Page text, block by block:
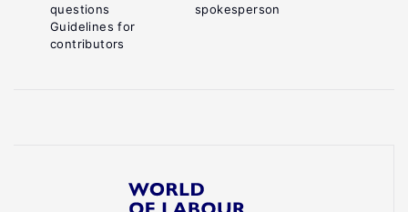
questions
Guidelines for
contributors
spokesperson